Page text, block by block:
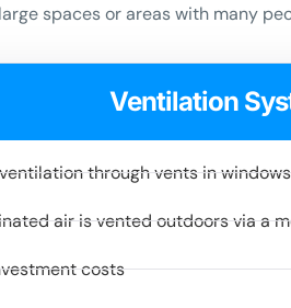
spaces or areas with many
Ventilation
through vents in
air is vented outdoors via a
costs